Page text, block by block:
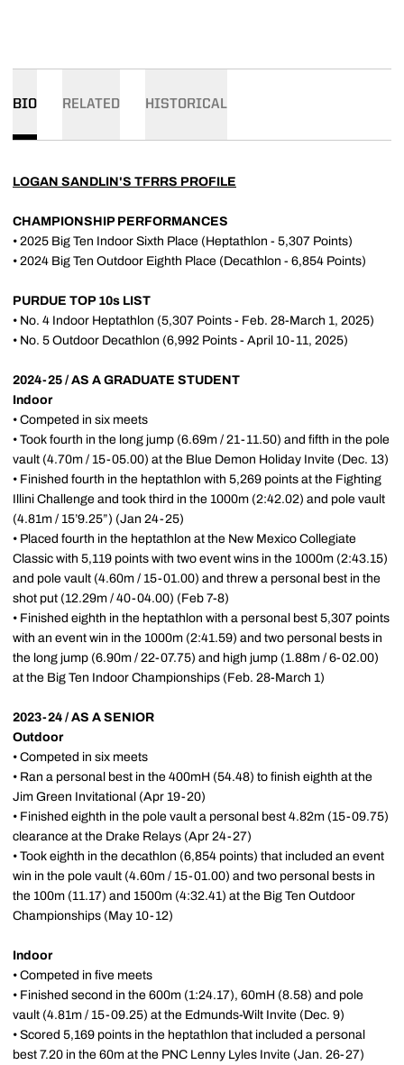
BIO RELATED HISTORICAL
LOGAN SANDLIN'S TFRRS PROFILE
CHAMPIONSHIP PERFORMANCES
• 2025 Big Ten Indoor Sixth Place (Heptathlon - 5,307 Points)
• 2024 Big Ten Outdoor Eighth Place (Decathlon - 6,854 Points)
PURDUE TOP 10s LIST
• No. 4 Indoor Heptathlon (5,307 Points - Feb. 28-March 1, 2025)
• No. 5 Outdoor Decathlon (6,992 Points - April 10-11, 2025)
2024-25 / AS A GRADUATE STUDENT
Indoor
• Competed in six meets
• Took fourth in the long jump (6.69m / 21-11.50) and fifth in the pole
vault (4.70m / 15-05.00) at the Blue Demon Holiday Invite (Dec. 13)
• Finished fourth in the heptathlon with 5,269 points at the Fighting
Illini Challenge and took third in the 1000m (2:42.02) and pole vault
(4.81m / 15’9.25”) (Jan 24-25)
• Placed fourth in the heptathlon at the New Mexico Collegiate
Classic with 5,119 points with two event wins in the 1000m (2:43.15)
and pole vault (4.60m / 15-01.00) and threw a personal best in the
shot put (12.29m / 40-04.00) (Feb 7-8)
• Finished eighth in the heptathlon with a personal best 5,307 points
with an event win in the 1000m (2:41.59) and two personal bests in
the long jump (6.90m / 22-07.75) and high jump (1.88m / 6-02.00)
at the Big Ten Indoor Championships (Feb. 28-March 1)
2023-24 / AS A SENIOR
Outdoor
• Competed in six meets
• Ran a personal best in the 400mH (54.48) to finish eighth at the
Jim Green Invitational (Apr 19-20)
• Finished eighth in the pole vault a personal best 4.82m (15-09.75)
clearance at the Drake Relays (Apr 24-27)
• Took eighth in the decathlon (6,854 points) that included an event
win in the pole vault (4.60m / 15-01.00) and two personal bests in
the 100m (11.17) and 1500m (4:32.41) at the Big Ten Outdoor
Championships (May 10-12)
Indoor
• Competed in five meets
• Finished second in the 600m (1:24.17), 60mH (8.58) and pole
vault (4.81m / 15-09.25) at the Edmunds-Wilt Invite (Dec. 9)
• Scored 5,169 points in the heptathlon that included a personal
best 7.20 in the 60m at the PNC Lenny Lyles Invite (Jan. 26-27)